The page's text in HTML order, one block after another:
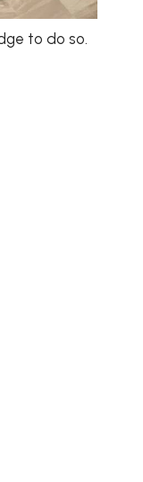
to do so.